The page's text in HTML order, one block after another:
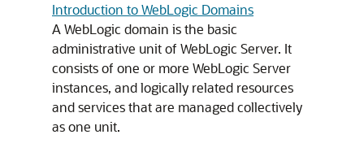
Introduction to WebLogic Domains
A WebLogic domain is the basic
administrative unit of WebLogic Server. It
consists of one or more WebLogic Server
instances, and logically related resources
and services that are managed collectively
as one unit.